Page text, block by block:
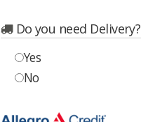
Do you need Delivery?
Yes
No